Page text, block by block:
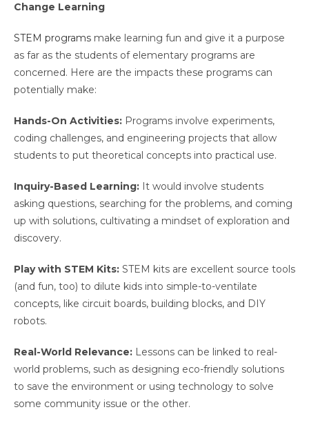
Change Learning
STEM programs make learning fun and give it a purpose
as far as the students of elementary programs are
concerned. Here are the impacts these programs can
potentially make:
Hands-On Activities: Programs involve experiments,
coding challenges, and engineering projects that allow
students to put theoretical concepts into practical use.
Inquiry-Based Learning: It would involve students
asking questions, searching for the problems, and coming
up with solutions, cultivating a mindset of exploration and
discovery.
Play with STEM Kits: STEM kits are excellent source tools
(and fun, too) to dilute kids into simple-to-ventilate
concepts, like circuit boards, building blocks, and DIY
robots.
Real-World Relevance: Lessons can be linked to real-
world problems, such as designing eco-friendly solutions
to save the environment or using technology to solve
some community issue or the other.